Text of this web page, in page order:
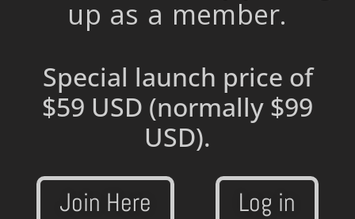
up as a member.
Special launch price of
$59 USD (normally $99
USD).
Join Here Log in